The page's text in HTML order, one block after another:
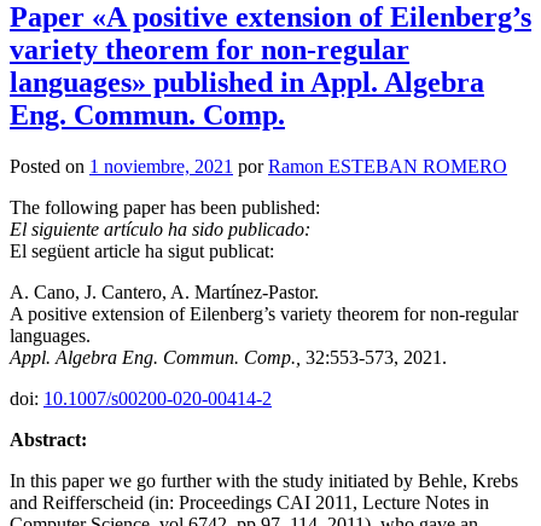
Paper «A positive extension of Eilenberg’s
variety theorem for non-regular
languages» published in Appl. Algebra
Eng. Commun. Comp.
Posted on 1 noviembre, 2021 porRamon ESTEBAN ROMERO
The following paper has been published:
El siguiente artículo ha sido publicado:
El següent article ha sigut publicat:
A. Cano, J. Cantero, A. Martínez-Pastor.
A positive extension of Eilenberg’s variety theorem for non-regular
languages.
Appl. Algebra Eng. Commun. Comp., 32:553-573, 2021.
doi: 10.1007/s00200-020-00414-2
Abstract:
In this paper we go further with the study initiated by Behle, Krebs
and Reifferscheid (in: Proceedings CAI 2011, Lecture Notes in